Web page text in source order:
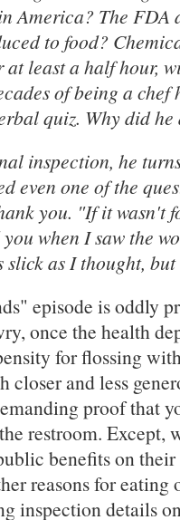
America? The FDA
to food?
least a half hour,
of being a chef
quiz. Why did
inspection, he
even one of the
you. "If it wasn't
when I saw the
as I thought, but
episode is oddly
once the health
for flossing
closer and less
proof that
restroom. Except,
benefits on
reasons for eating
inspection details